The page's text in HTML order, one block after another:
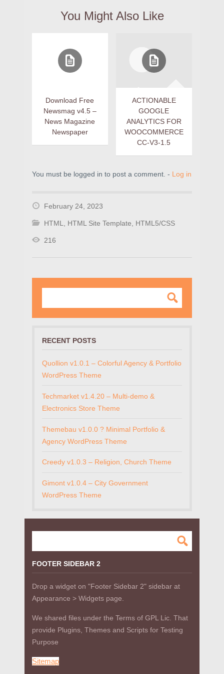
You Might Also Like
Download Free
Newsmag v4.5 –
News Magazine
Newspaper
ACTIONABLE
GOOGLE
ANALYTICS FOR
WOOCOMMERCE
CC-V3-1.5
You must be logged in to post a comment. - Log in
February 24, 2023
HTML HTML Site Template HTML5/CSS
216
RECENT POSTS
Quollion v1.0.1 – Colorful Agency & Portfolio
WordPress Theme
Techmarket v1.4.20 – Multi-demo &
Electronics Store Theme
Themebau v1.0.0 ? Minimal Portfolio &
Agency WordPress Theme
Creedy v1.0.3 – Religion, Church Theme
Gimont v1.0.4 – City Government
WordPress Theme
FOOTER SIDEBAR 2
Drop a widget on "Footer Sidebar 2" sidebar at
Appearance > Widgets page.
We shared files under the Terms of GPL Lic. That
provide Plugins, Themes and Scripts for Testing
Purpose
Sitemap